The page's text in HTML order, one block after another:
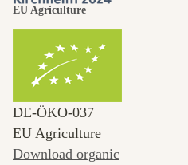
EU Agriculture
DE‑ÖKO‑037
EU Agriculture
Download organic